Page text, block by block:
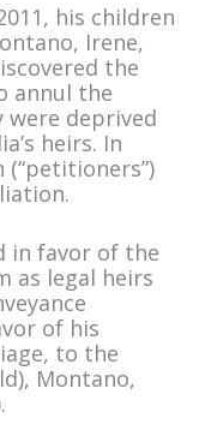
his children
Irene,
the
annul the
deprived
heirs. In
(“petitioners”)
in favor of the
as legal heirs
of his
to the
Montano,